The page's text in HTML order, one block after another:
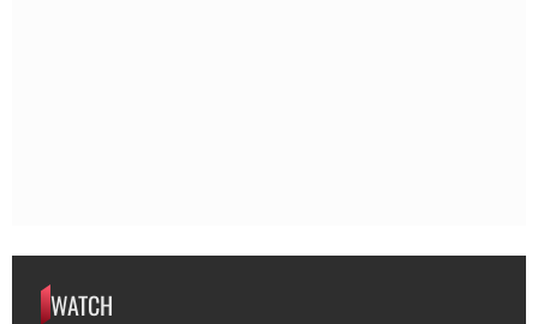
WATCH